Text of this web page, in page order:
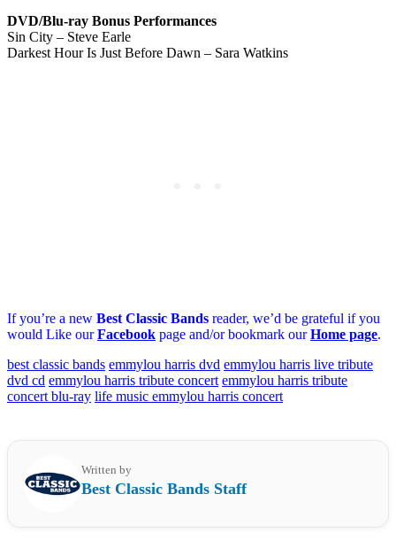
DVD/Blu-ray Bonus Performances
Sin City – Steve Earle
Darkest Hour Is Just Before Dawn – Sara Watkins
If you’re a new Best Classic Bands reader, we’d be grateful if you
would Like our Facebook page and/or bookmark ourHome page.
best classic bands emmylou harris dvd emmylou harris live tribute
dvd cd emmylou harris tribute concert emmylou harris tribute
concert blu-ray life music emmylou harris concert
Written by
Best Classic Bands Staff